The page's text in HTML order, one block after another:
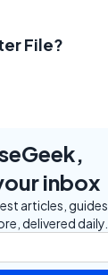
File?
inbox
articles, guides,
delivered daily.